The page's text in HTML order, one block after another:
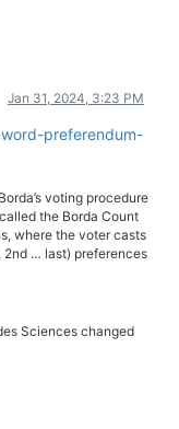
Jan 31, 2024, 3:23 PM
preferendum-
voting procedure
the Borda Count
where the voter casts
2nd … last) preferences
Sciences changed